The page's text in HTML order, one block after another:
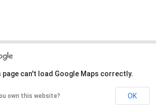
page can't load Google Maps correctly.
own this website? OK